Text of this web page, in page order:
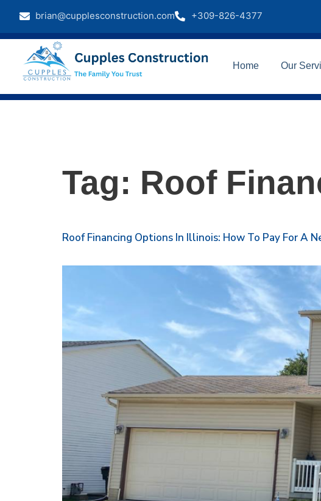
brian@cupplesconstruction.com +309-826-4377
Home Our
Tag: Roof
Roof Financing Options In Illinois: How To Pay For A